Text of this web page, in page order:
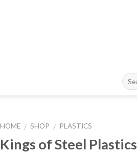
HOME / SHOP / PLASTICS
Kings of Steel Plastics